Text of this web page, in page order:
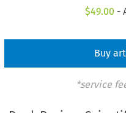
$49.00 -
Buy
*service